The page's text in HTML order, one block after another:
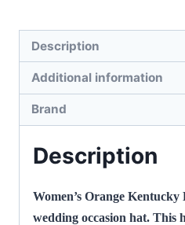
Accessory,
Daria
P498
quantity
Description
Additional information
Brand
Description
Women’s Orange
wedding occasion hat. This